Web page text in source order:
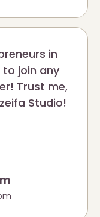
in
join any
Trust me,
Studio!